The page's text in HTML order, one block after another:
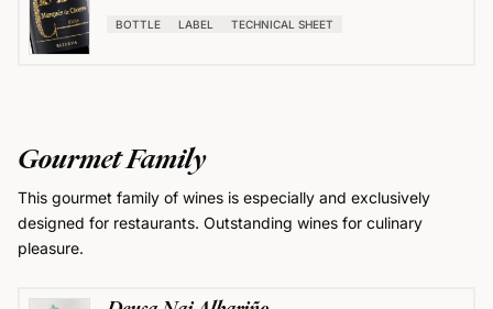
BOTTLE LABEL TECHNICAL SHEET
Gourmet Family
This gourmet family of wines is especially and exclusively
designed for restaurants. Outstanding wines for culinary
pleasure.